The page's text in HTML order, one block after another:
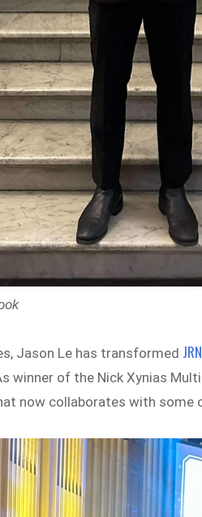
Jason Le has transformed
winner of the Nick Xynias
now collaborates with some